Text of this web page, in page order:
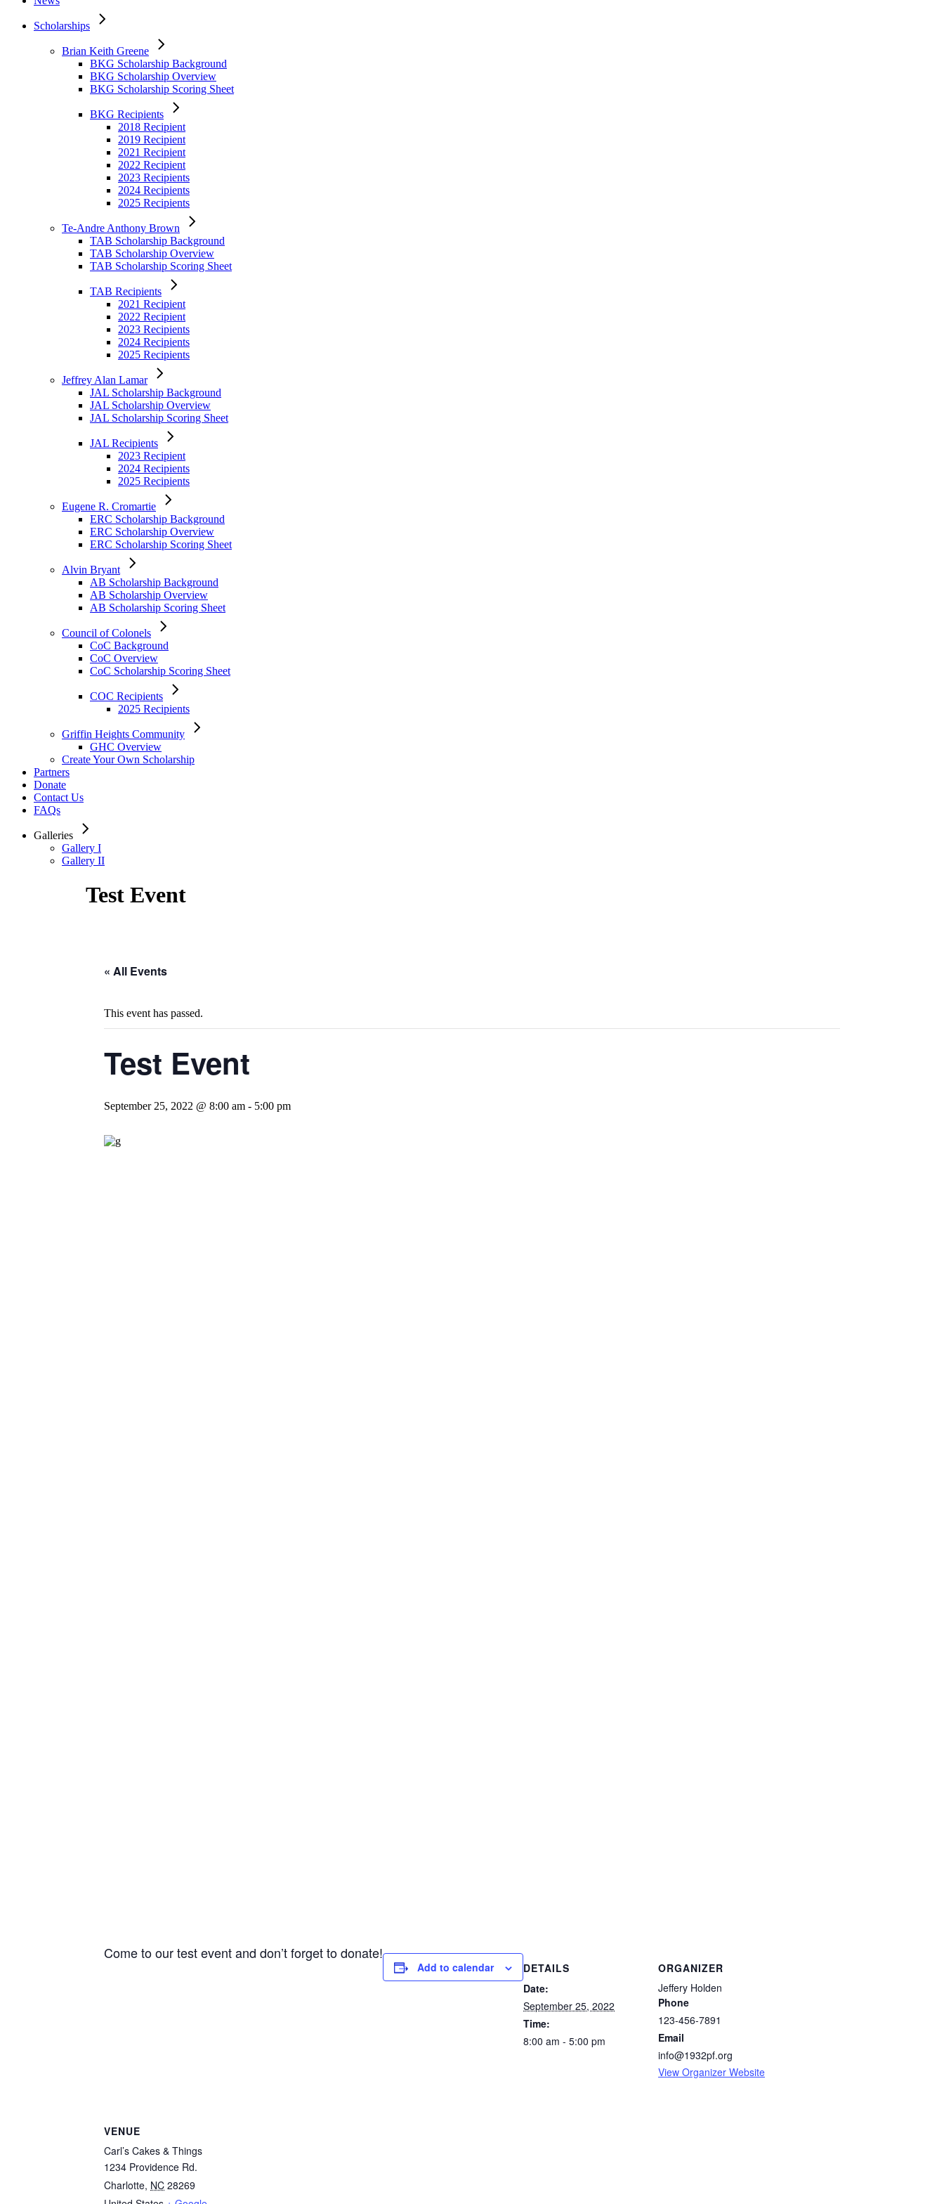
2024 Recipients
2025 Recipients
Te-Andre Anthony Brown
TAB Scholarship Background
TAB Scholarship Overview
TAB Scholarship Scoring Sheet
2021 Recipient
2022 Recipient
2023 Recipients
2024 Recipients
2025 Recipients
JAL Scholarship Background
JAL Scholarship Overview
JAL Scholarship Scoring Sheet
2023 Recipient
2024 Recipients
2025 Recipients
ERC Scholarship Background
ERC Scholarship Scoring Sheet
AB Scholarship Background
AB Scholarship Scoring Sheet
CoC Background
CoC Scholarship Scoring Sheet
COC Recipients
2025 Recipients
Griffin Heights Community
GHC Overview
Create Your Own Scholarship
Scholarships
Brian Keith Greene
BKG Scholarship Background
BKG Scholarship Overview
BKG Scholarship Scoring Sheet
BKG Recipients
2018 Recipient
2019 Recipient
2021 Recipient
2022 Recipient
2023 Recipients
2024 Recipients
2025 Recipients
Te-Andre Anthony Brown
TAB Scholarship Background
TAB Scholarship Overview
TAB Scholarship Scoring Sheet
TAB Recipients
2021 Recipient
2022 Recipient
2023 Recipients
2024 Recipients
2025 Recipients
Jeffrey Alan Lamar
JAL Scholarship Background
JAL Scholarship Overview
JAL Scholarship Scoring Sheet
JAL Recipients
2023 Recipient
2024 Recipients
2025 Recipients
Eugene R. Cromartie
ERC Scholarship Background
ERC Scholarship Overview
ERC Scholarship Scoring Sheet
Alvin Bryant
AB Scholarship Background
AB Scholarship Overview
AB Scholarship Scoring Sheet
Council of Colonels
CoC Background
CoC Overview
CoC Scholarship Scoring Sheet
COC Recipients
2025 Recipients
Griffin Heights Community
GHC Overview
Create Your Own Scholarship
Partners
Donate
Contact Us
FAQs
Galleries
Gallery I
Gallery II
Test Event
« All Events
This event has passed.
Test Event
September 25, 2022 @ 8:00 am - 5:00 pm
Come to our test event and don’t forget to donate!
Add to calendar
DETAILS
Date:
September 25, 2022
Time:
8:00 am - 5:00 pm
ORGANIZER
Jeffery Holden
Phone
123-456-7891
Email
info@1932pf.org
View Organizer Website
VENUE
Carl’s Cakes & Things
1234 Providence Rd.
Charlotte, NC 28269